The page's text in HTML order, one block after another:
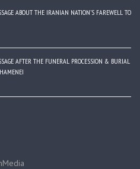
ABOUT THE IRANIAN NATION’S FAREWELL TO
AFTER THE FUNERAL PROCESSION & BURIAL